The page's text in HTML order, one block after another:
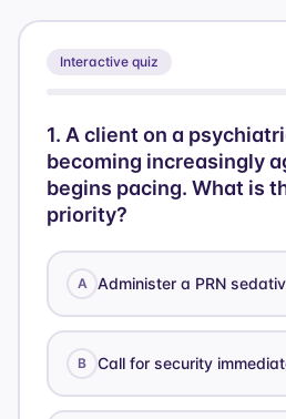
Interactive quiz
1. A client on a
becoming increasingly
begins pacing. What is
priority?
A Administer a PRN
B Call for security